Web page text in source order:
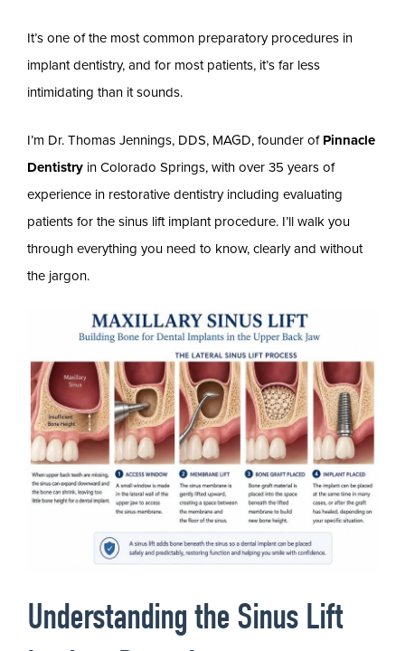
It’s one of the most common preparatory procedures in
implant dentistry, and for most patients, it’s far less
intimidating than it sounds.
I’m Dr. Thomas Jennings, DDS, MAGD, founder of Pinnacle
Dentistry in Colorado Springs, with over 35 years of
experience in restorative dentistry including evaluating
patients for the sinus lift implant procedure. I’ll walk you
through everything you need to know, clearly and without
the jargon.
Understanding the Sinus Lift